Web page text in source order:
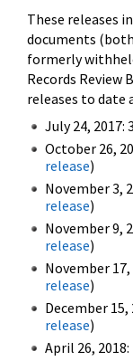
These releases
documents
formerly
Records Review
releases to date
July 24, 2017:
October 26,
release)
November 3,
release)
November 9,
release)
November
release)
December 15,
release)
April 26,